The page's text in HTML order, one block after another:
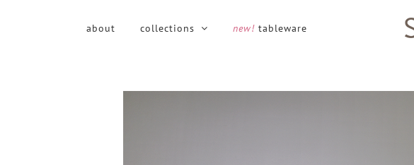
about collections new! tableware